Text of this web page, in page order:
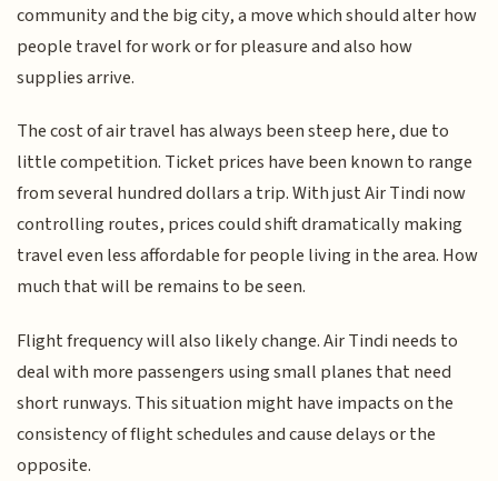
community and the big city, a move which should alter how
people travel for work or for pleasure and also how
supplies arrive.
The cost of air travel has always been steep here, due to
little competition. Ticket prices have been known to range
from several hundred dollars a trip. With just Air Tindi now
controlling routes, prices could shift dramatically making
travel even less affordable for people living in the area. How
much that will be remains to be seen.
Flight frequency will also likely change. Air Tindi needs to
deal with more passengers using small planes that need
short runways. This situation might have impacts on the
consistency of flight schedules and cause delays or the
opposite.